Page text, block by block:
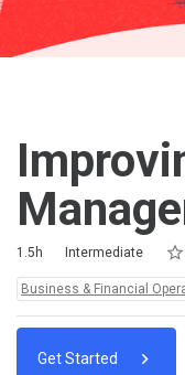
Duration
1.5h
Difficulty Intermediate 1
2
3
4
5
Average rating: 4.5
24 reviews
Topics:
Business & Financial
Get Started